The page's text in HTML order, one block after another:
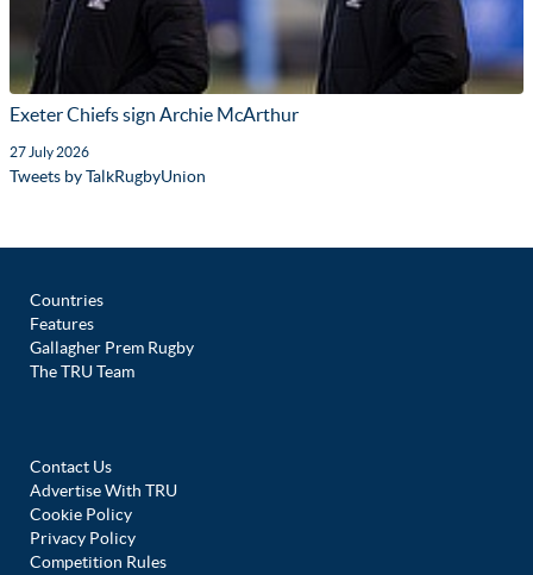
Exeter Chiefs sign Archie McArthur
27 July 2026
Tweets by TalkRugbyUnion
Countries
Features
Gallagher Prem Rugby
The TRU Team
Contact Us
Advertise With TRU
Cookie Policy
Privacy Policy
Competition Rules